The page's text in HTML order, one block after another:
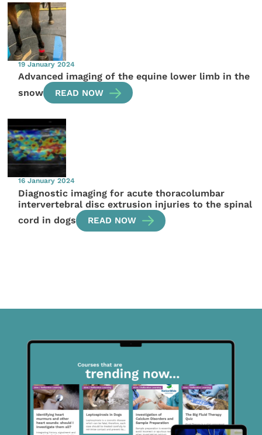
19 January 2024
Advanced imaging of the equine lower limb in the
snow
READ NOW
16 January 2024
Diagnostic imaging for acute thoracolumbar
intervertebral disc extrusion injuries to the spinal
cord in dogs
READ NOW